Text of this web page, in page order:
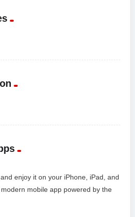
enjoy it on your iPhone, iPad, and
mobile app powered by the